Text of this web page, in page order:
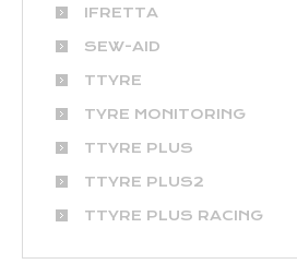
IFRETTA
SEW-AID
TTYRE
TYRE MONITORING
TTYRE PLUS
TTYRE PLUS2
TTYRE PLUS RACING